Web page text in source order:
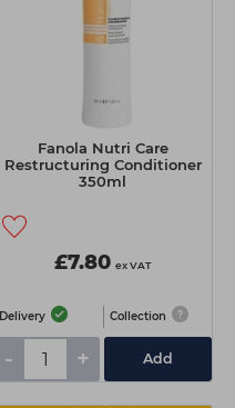
Fanola Nutri Care
Restructuring Conditioner
350ml
£7.80 ex VAT
Delivery Collection
- + Add